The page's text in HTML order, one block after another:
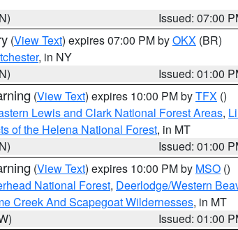
Issued: 07:00
(View Text) expires 07:00 PM byOKX (BR)
, in NY
Issued: 01:00
(View Text) expires 10:00 PM byTFX ()
Lewis and Clark National Forest Areas,
of the Helena National Forest, in MT
Issued: 01:00
(View Text) expires 10:00 PM by MSO ()
National Forest, Deerlodge/Western
Creek And Scapegoat Wildernesses, in MT
Issued: 01:00